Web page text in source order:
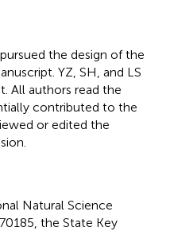
the design of the
YZ, SH, and LS
All authors read the
contributed to the
or edited the
Natural Science
the State Key